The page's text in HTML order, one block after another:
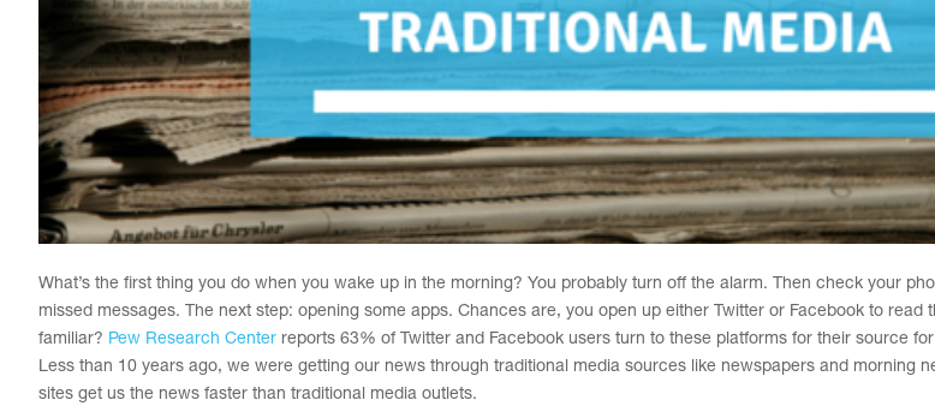
What’s the first thing you do when you wake up in the morning? You probably turn off the alarm. Then check your
missed messages. The next step: opening some apps. Chances are, you open up either Twitter or Facebook to read
familiar? Pew Research Center reports 63% of Twitter and Facebook users turn to these platforms for their source
Less than 10 years ago, we were getting our news through traditional media sources like newspapers and morning
sites get us the news faster than traditional media outlets.